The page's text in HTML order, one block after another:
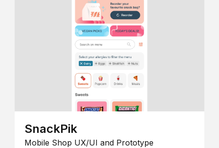
SnackPik
Mobile Shop UX/UI and Prototype